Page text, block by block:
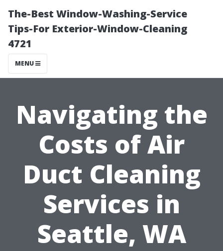
The-Best Window-Washing-Service
Tips-For Exterior-Window-Cleaning
4721
MENU
Navigating the
Costs of Air
Duct Cleaning
Services in
Seattle, WA